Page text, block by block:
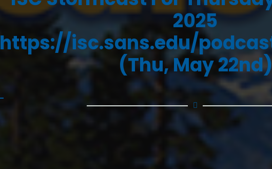
2025
https://isc.sans.edu/
(Thu, May 22nd)